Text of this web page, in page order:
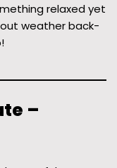
relaxed yet
weather back-
–